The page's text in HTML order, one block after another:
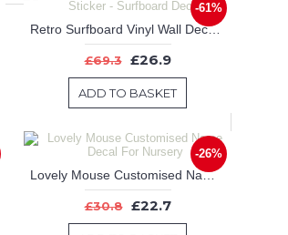
-61%
Retro Surfboard Vinyl Wall Decal Sticker - Surfboard Decal
£69.3 £26.9
ADD TO BASKET
-26%
Lovely Mouse Customised Name Decal For Nursery
£30.8 £22.7